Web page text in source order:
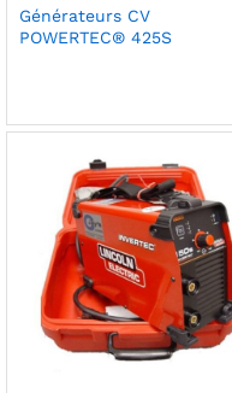
Générateurs CV
POWERTEC® 425S